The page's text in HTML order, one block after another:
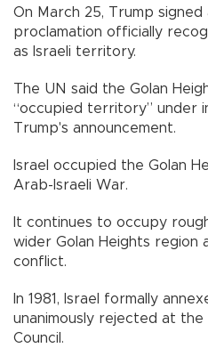
On March 25, Trump signed
proclamation officially
as Israeli territory.
The UN said the Golan
“occupied territory” under
Trump's announcement.
Israel occupied the Golan
Arab-Israeli War.
It continues to occupy
wider Golan Heights
conflict.
In 1981, Israel formally
unanimously rejected at
Council.